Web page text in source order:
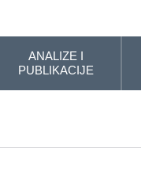
ANALIZE I
PUBLIKACIJE